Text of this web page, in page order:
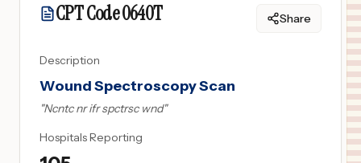
CPT Code0640T Share
Description
Wound Spectroscopy Scan
"Ncntc nr ifr spctrsc wnd"
Hospitals Reporting